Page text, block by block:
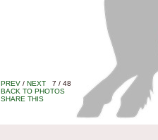
PREV/ NEXT7 / 48
BACK TO PHOTOS
SHARE THIS